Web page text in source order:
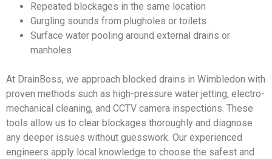
Repeated blockages in the same location
Gurgling sounds from plugholes or toilets
Surface water pooling around external drains or
manholes
At DrainBoss, we approach blocked drains in Wimbledon with
proven methods such as high-pressure water jetting, electro-
mechanical cleaning, and CCTV camera inspections. These
tools allow us to clear blockages thoroughly and diagnose
any deeper issues without guesswork. Our experienced
engineers apply local knowledge to choose the safest and